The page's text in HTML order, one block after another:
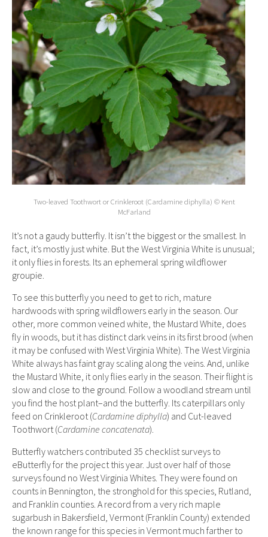
Two-leaved Toothwort or Crinkleroot (Cardamine diphylla) © Kent
McFarland
It’s not a gaudy butterfly. It isn’t the biggest or the smallest. In
fact, it’s mostly just white. But the West Virginia White is unusual;
it only flies in forests. Its an ephemeral spring wildflower
groupie.
To see this butterfly you need to get to rich, mature
hardwoods with spring wildflowers early in the season. Our
other, more common veined white, the Mustard White, does
fly in woods, but it has distinct dark veins in its first brood (when
it may be confused with West Virginia White). The West Virginia
White always has faint gray scaling along the veins. And, unlike
the Mustard White, it only flies early in the season. Their flight is
slow and close to the ground. Follow a woodland stream until
you find the host plant–and the butterfly. Its caterpillars only
feed on Crinkleroot (Cardamine diphylla) and Cut-leaved
Toothwort (Cardamine concatenata).
Butterfly watchers contributed 35 checklist surveys to
eButterfly for the project this year. Just over half of those
surveys found no West Virginia Whites. They were found on
counts in Bennington, the stronghold for this species, Rutland,
and Franklin counties. A record from a very rich maple
sugarbush in Bakersfield, Vermont (Franklin County) extended
the known range for this species in Vermont much farther to